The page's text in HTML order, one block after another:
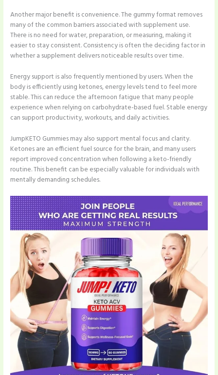
Another major benefit is convenience. The gummy format removes
many of the common barriers associated with supplement use.
There is no need for water, preparation, or measuring, making it
easier to stay consistent. Consistency is often the deciding factor in
whether a supplement delivers noticeable results over time.
Energy support is also frequently mentioned by users. When the
body is efficiently using ketones, energy levels tend to feel more
stable. This can reduce the afternoon fatigue that many people
experience when relying on carbohydrate-based fuel. Stable energy
can support productivity, workouts, and daily activities.
JumpKETO Gummies may also support mental focus and clarity.
Ketones are an efficient fuel source for the brain, and many users
report improved concentration when following a keto-friendly
routine. This benefit can be especially valuable for individuals with
mentally demanding schedules.